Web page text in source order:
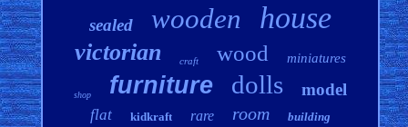
sealed wooden house
victorian craft wood miniatures
shop furniture dolls model
flat kidkraft rare room building